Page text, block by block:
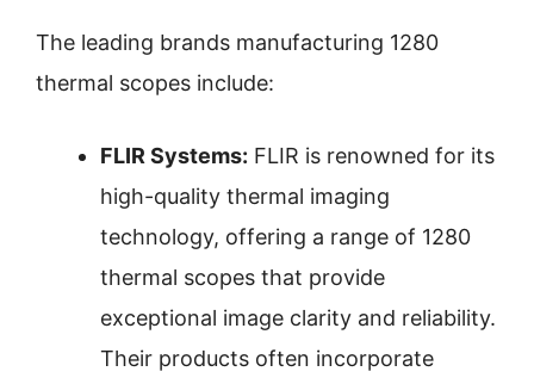
The leading brands manufacturing 1280
thermal scopes include:
FLIR Systems: FLIR is renowned for its
high-quality thermal imaging
technology, offering a range of 1280
thermal scopes that provide
exceptional image clarity and reliability.
Their products often incorporate